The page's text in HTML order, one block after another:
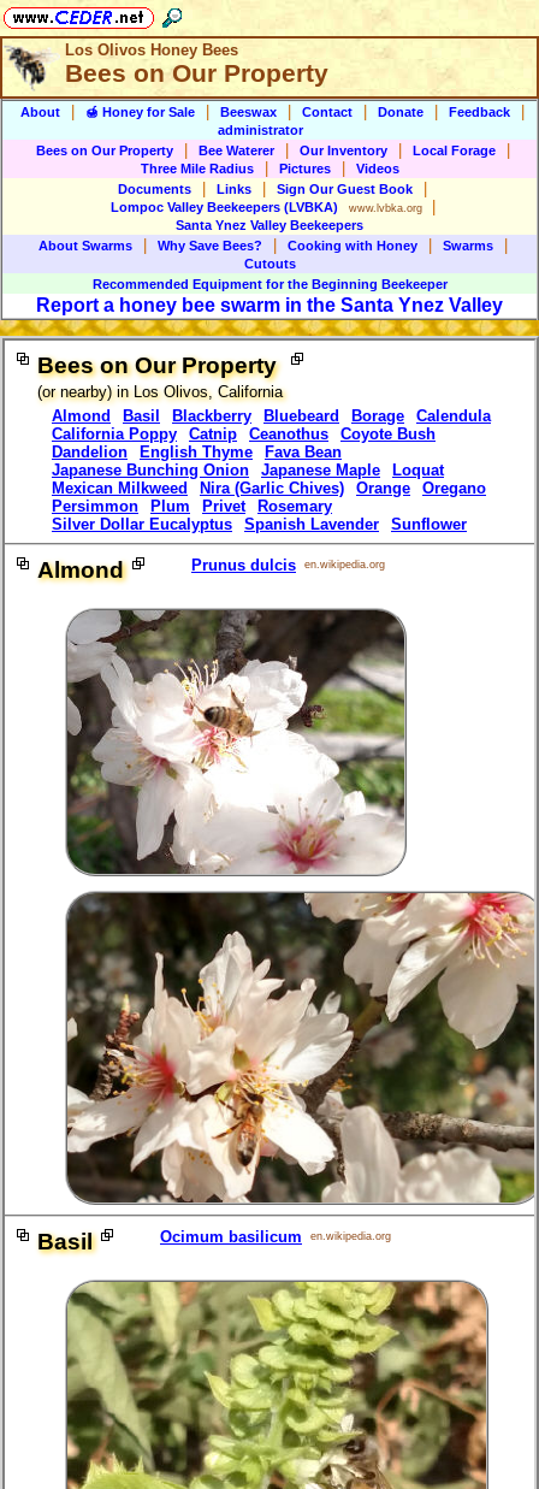
Los Olivos Honey Bees
Bees on Our Property
About 🍯 Honey for Sale Beeswax Contact Donate Feedback
administrator
Bees on Our Property
Bee Waterer Our Inventory Local Forage
Three Mile Radius Pictures
Videos
Documents
Links Sign Our Guest Book
Lompoc Valley Beekeepers(LVBKA) www.lvbka.org
Santa Ynez Valley Beekeepers
About Swarms
Why Save Bees? Cooking with Honey Swarms
Cutouts
Recommended Equipment forthe Beginning Beekeeper
Report a honey bee swarm in the Santa Ynez Valley
Bees on Our Property
(or nearby) in Los Olivos, California
Almond
Basil Blackberry Bluebeard Borage
Calendula
California Poppy
Catnip Ceanothus
Coyote Bush
Dandelion
English Thyme
Fava Bean
Japanese Bunching Onion
Japanese Maple
Loquat
Mexican Milkweed
Nira (Garlic Chives) Orange
Oregano
Persimmon
Plum Privet
Rosemary
Silver Dollar Eucalyptus
Spanish Lavender Sunflower
Almond Prunus dulcis en.wikipedia.org
Basil Ocimum basilicum en.wikipedia.org